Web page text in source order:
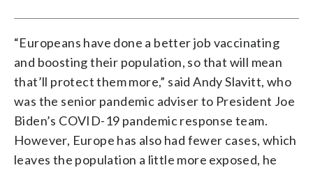
“Europeans have done a better job vaccinating
and boosting their population, so that will mean
that’ll protect them more,” said Andy Slavitt, who
was the senior pandemic adviser to President Joe
Biden’s COVID-19 pandemic response team.
However, Europe has also had fewer cases, which
leaves the population a little more exposed, he